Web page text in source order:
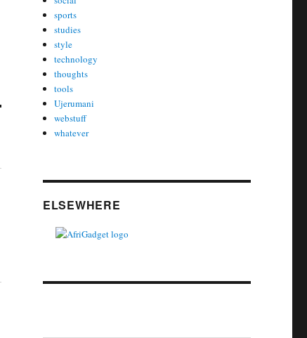
sports
studies
style
technology
thoughts
tools
Ujerumani
webstuff
whatever
ELSEWHERE